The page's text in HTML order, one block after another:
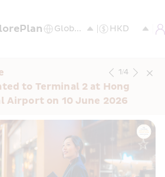
Plan
to Terminal 2 at Hong
Airport on 10 June 2026
1/4